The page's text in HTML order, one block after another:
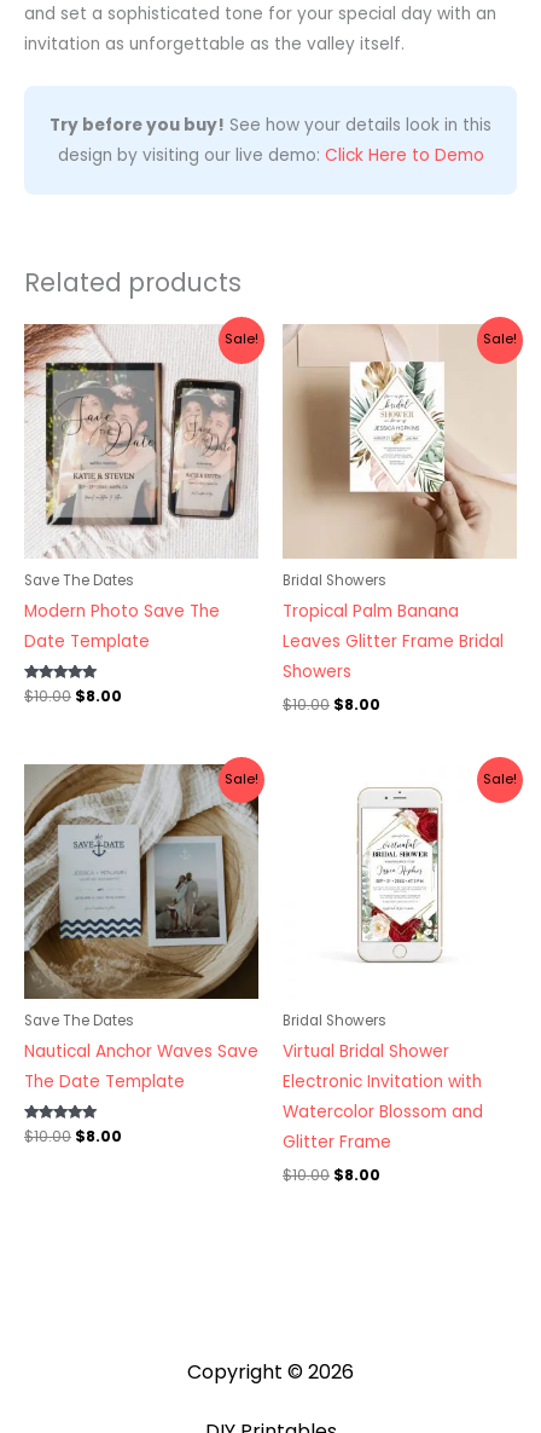
and set a sophisticated tone for your special day with an
invitation as unforgettable as the valley itself.
Try before you buy! See how your details look in this
design by visiting our live demo: Click Here to Demo
Related products
Sale!
Save The Dates
Modern Photo Save The
Date Template
Rated
5.00
$10.00
Original
price
was:
$10.00.
$8.00
Current
price
is:
$8.00.
Sale!
Bridal Showers
Tropical Palm Banana
Leaves Glitter Frame Bridal
Showers
$10.00
Original
was:
$10.00.
$8.00
Current
price
is:
$8.00.
Sale!
Save The Dates
Nautical Anchor Waves Save
The Date Template
Rated
5.00
$10.00
Original
price
was:
$10.00.
$8.00
Current
price
is:
$8.00.
Sale!
Bridal Showers
Virtual Bridal Shower
Electronic Invitation with
Watercolor Blossom and
Glitter Frame
$10.00
price
was:
$10.00.
$8.00
price
is:
$8.00.
Copyright © 2026